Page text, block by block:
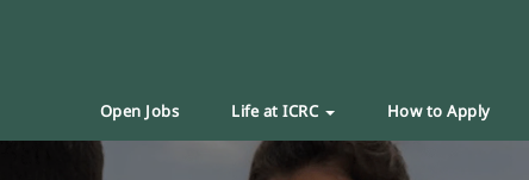
Open Jobs Life at ICRC How to Apply